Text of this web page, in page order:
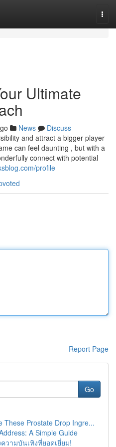
Ultimate
News
Discuss
and attract a bigger player
can feel daunting , but with a
connect with potential
profile
Report Page
Go
These Prostate Drop Ingre...
A Simple Guide
ามบันเทิงที่ยอดเยี่ยม!